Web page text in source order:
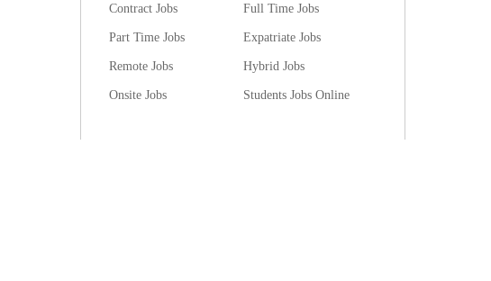
Contract Jobs
Full Time Jobs
Part Time Jobs
Expatriate Jobs
Remote Jobs
Hybrid Jobs
Onsite Jobs
Students Jobs Online